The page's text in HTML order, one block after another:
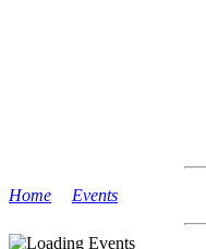
Home Events